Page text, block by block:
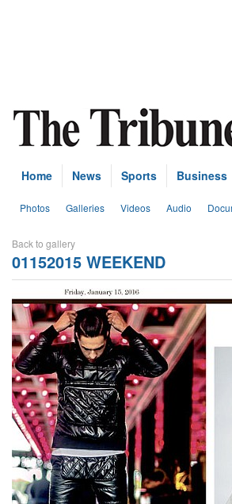
Home News Sports Business
Photos Galleries Videos Audio
Back to gallery
01152015 WEEKEND